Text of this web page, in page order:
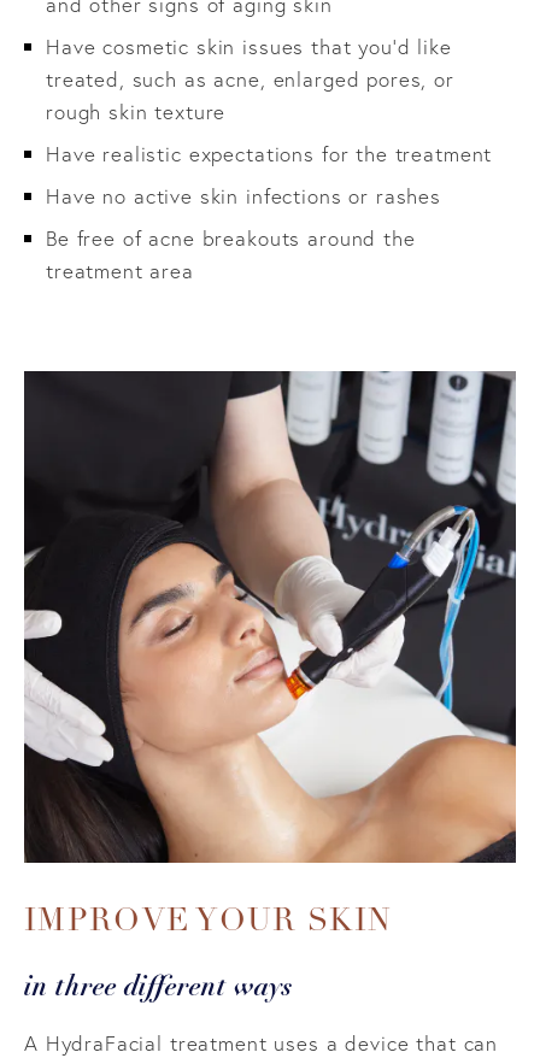
Have cosmetic skin issues that you’d like
treated, such as acne, enlarged pores, or
rough skin texture
Have realistic expectations for the treatment
Have no active skin infections or rashes
Be free of acne breakouts around the
treatment area
IMPROVE YOUR SKIN
in three different ways
A HydraFacial treatment uses a device that can